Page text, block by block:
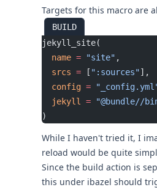
Targets for this macro are
BUILD
jekyll_site(
  name
= "site" ,
  srcs
= [ ":sources"],
  config
=
  jekyll
= "@bundle//
)
While I haven't tried it, I
reload would be quite
Since the build action is
this under ibazel should